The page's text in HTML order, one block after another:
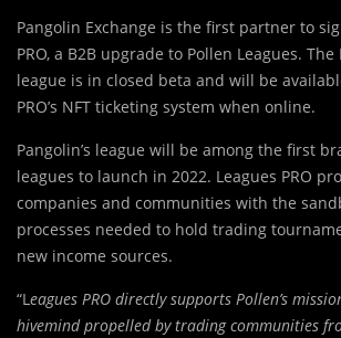
Pangolin Exchange is the first partner to
PRO, a B2B upgrade to Pollen Leagues.
league is in closed beta and will be
PRO’s NFT ticketing system when online.
Pangolin’s league will be among the first
leagues to launch in 2022. Leagues PRO
companies and communities with the
processes needed to hold trading
new income sources.
“Leagues PRO directly supports Pollen’s
hivemind propelled by trading communities